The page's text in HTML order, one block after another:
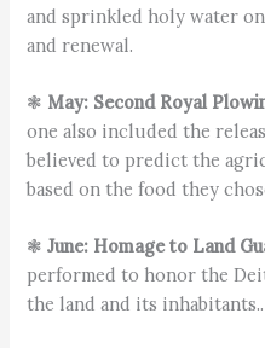
and sprinkled holy water
and renewal.
❃ May: Second Royal
one also included the
believed to predict the
based on the food they
❃June: Homage to Land
performed to honor the
the land and its inhabitants..